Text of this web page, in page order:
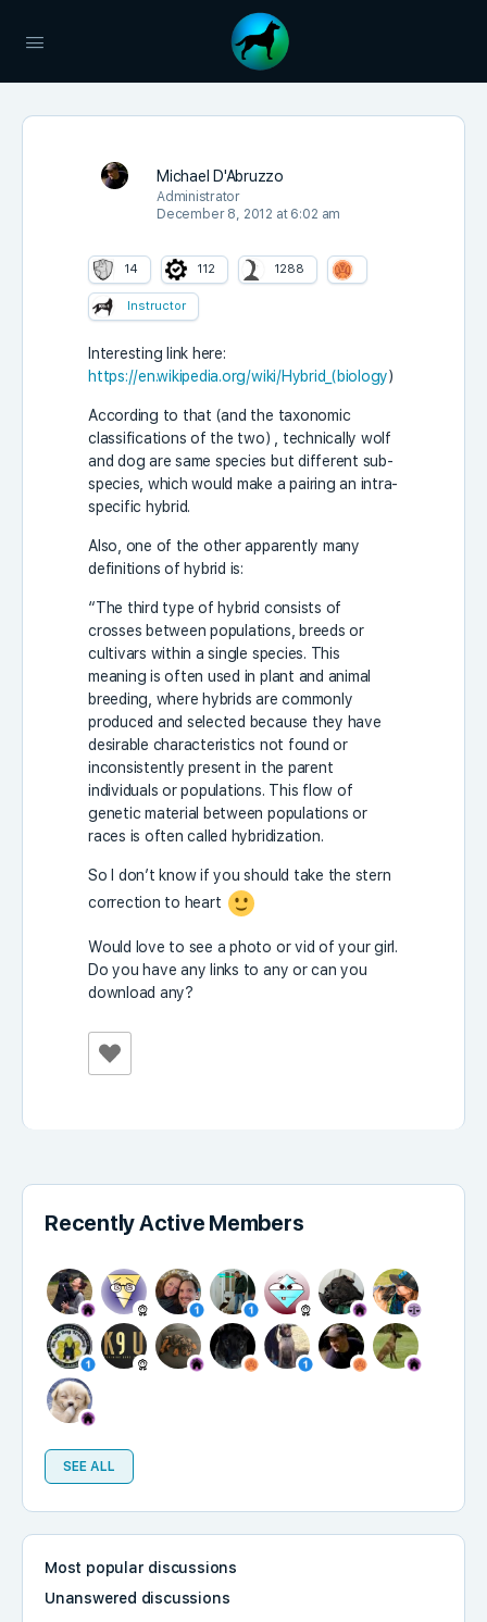
Michael D'Abruzzo
Administrator
December 8, 2012 at 6:02 am
14 112 1288
Instructor
Interesting link here:
https://en.wikipedia.org/wiki/Hybrid_(biology)
According to that (and the taxonomic
classifications of the two) , technically wolf
and dog are same species but different sub-
species, which would make a pairing an intra-
specific hybrid.
Also, one of the other apparently many
definitions of hybrid is:
“The third type of hybrid consists of
crosses between populations, breeds or
cultivars within a single species. This
meaning is often used in plant and animal
breeding, where hybrids are commonly
produced and selected because they have
desirable characteristics not found or
inconsistently present in the parent
individuals or populations. This flow of
genetic material between populations or
races is often called hybridization.
So I don’t know if you should take the stern
correction to heart
Would love to see a photo or vid of your girl.
Do you have any links to any or can you
download any?
Recently Active Members
SEE ALL
Most popular discussions
Unanswered discussions